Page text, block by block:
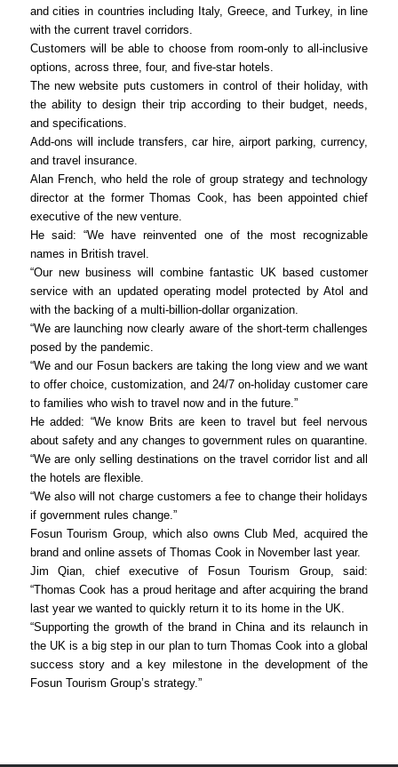
and cities in countries including Italy, Greece, and Turkey, in line
with the current travel corridors.
Customers will be able to choose from room-only to all-inclusive
options, across three, four, and five-star hotels.
The new website puts customers in control of their holiday, with
the ability to design their trip according to their budget, needs,
and specifications.
Add-ons will include transfers, car hire, airport parking, currency,
and travel insurance.
Alan French, who held the role of group strategy and technology
director at the former Thomas Cook, has been appointed chief
executive of the new venture.
He said: “We have reinvented one of the most recognizable
names in British travel.
“Our new business will combine fantastic UK based customer
service with an updated operating model protected by Atol and
with the backing of a multi-billion-dollar organization.
“We are launching now clearly aware of the short-term challenges
posed by the pandemic.
“We and our Fosun backers are taking the long view and we want
to offer choice, customization, and 24/7 on-holiday customer care
to families who wish to travel now and in the future.”
He added: “We know Brits are keen to travel but feel nervous
about safety and any changes to government rules on quarantine.
“We are only selling destinations on the travel corridor list and all
the hotels are flexible.
“We also will not charge customers a fee to change their holidays
if government rules change.”
Fosun Tourism Group, which also owns Club Med, acquired the
brand and online assets of Thomas Cook in November last year.
Jim Qian, chief executive of Fosun Tourism Group, said:
“Thomas Cook has a proud heritage and after acquiring the brand
last year we wanted to quickly return it to its home in the UK.
“Supporting the growth of the brand in China and its relaunch in
the UK is a big step in our plan to turn Thomas Cook into a global
success story and a key milestone in the development of the
Fosun Tourism Group’s strategy.”